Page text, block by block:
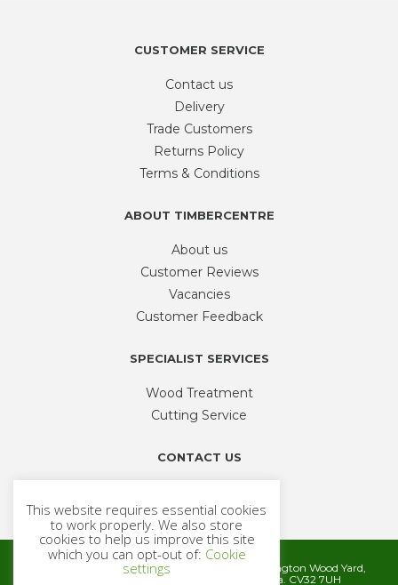
CUSTOMER SERVICE
Contact us
Delivery
Trade Customers
Returns Policy
Terms & Conditions
ABOUT TIMBERCENTRE
About us
Customer Reviews
Vacancies
Customer Feedback
SPECIALIST SERVICES
Wood Treatment
Cutting Service
CONTACT US
sales@timbercentre.com
Metcalfe Timber and Builders Merchants, Cubbington Wood Yard,
Rugby Road, Cubbington, Leamington Spa. CV32 7UH
This website requires essential cookies
to work properly. We also store
cookies to help us improve this site
which you can opt-out of: Cookie
settings